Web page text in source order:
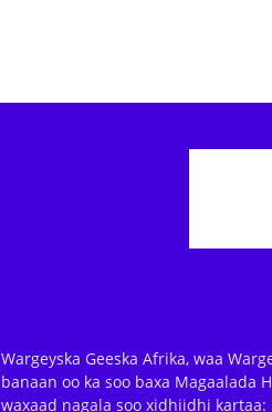
Wargeyska Geeska Afrika, waa
banaan oo ka soo baxa Magaalada
waxaad nagala soo xidhiidhi kartaa: